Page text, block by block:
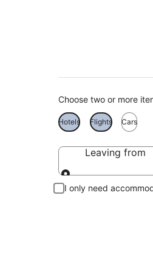
Choose two or more
Hotels Flights Cars
Leaving from
Leaving from
I only need